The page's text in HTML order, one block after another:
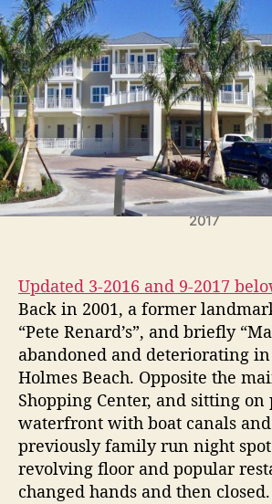
t
h
o
r
t
e
i
t
F
o
r
H
o
l
e
a
c
h
H
o
t
e
l
Waterline Hotel scheduled to open
2017
Updated 3-2016 and 9-2017
Back in 2001, a former
“Pete Renard’s”, and briefly
abandoned and deteriorating
Holmes Beach. Opposite the
Shopping Center, and sitting on
waterfront with boat canals
previously family run night
revolving floor and popular
changed hands and then closed.